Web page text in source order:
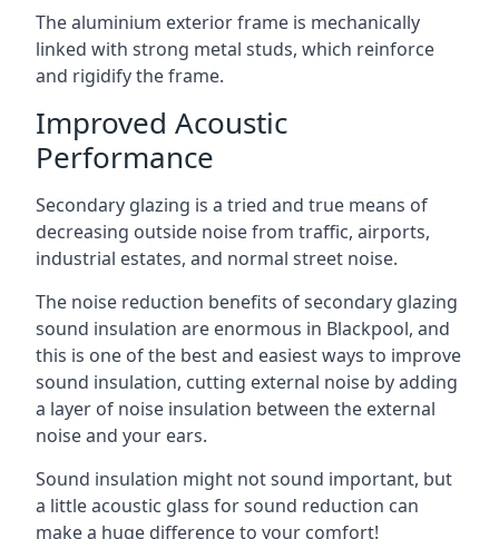
The aluminium exterior frame is mechanically
linked with strong metal studs, which reinforce
and rigidify the frame.
Improved Acoustic
Performance
Secondary glazing is a tried and true means of
decreasing outside noise from traffic, airports,
industrial estates, and normal street noise.
The noise reduction benefits of secondary glazing
sound insulation are enormous in Blackpool, and
this is one of the best and easiest ways to improve
sound insulation, cutting external noise by adding
a layer of noise insulation between the external
noise and your ears.
Sound insulation might not sound important, but
a little acoustic glass for sound reduction can
make a huge difference to your comfort!